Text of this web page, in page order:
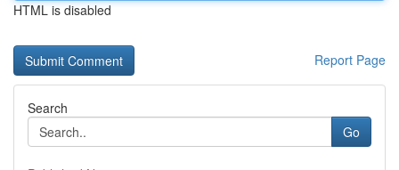
HTML is disabled
Report Page
Search
Go